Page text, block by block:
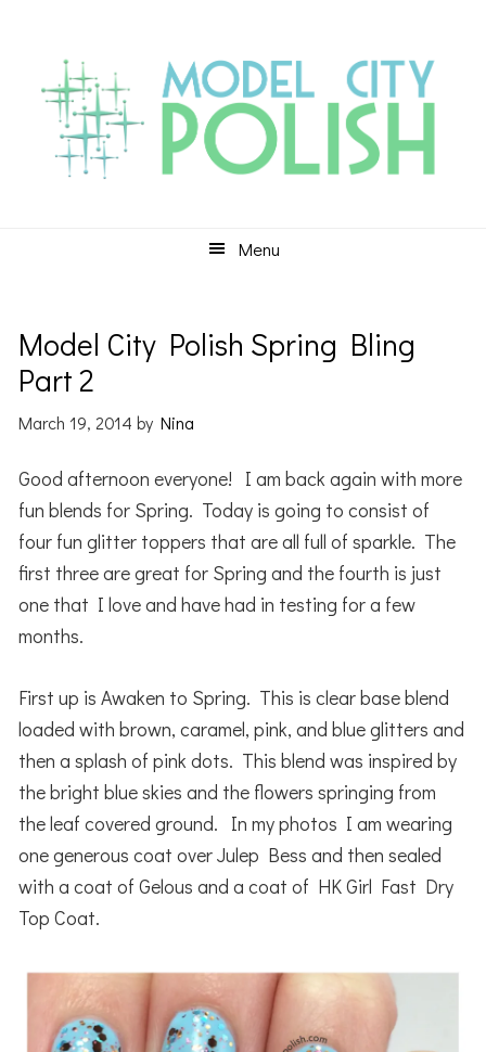
primary
navigation
content
primary
sidebar
Menu
Model City Polish Spring Bling
Part 2
March 19, 2014 byNina
Good afternoon everyone! I am back again with more
fun blends for Spring. Today is going to consist of
four fun glitter toppers that are all full of sparkle. The
first three are great for Spring and the fourth is just
one that I love and have had in testing for a few
months.
First up is Awaken to Spring. This is clear base blend
loaded with brown, caramel, pink, and blue glitters and
then a splash of pink dots. This blend was inspired by
the bright blue skies and the flowers springing from
the leaf covered ground. In my photos I am wearing
one generous coat over Julep Bess and then sealed
with a coat of Gelous and a coat of HK Girl Fast Dry
Top Coat.